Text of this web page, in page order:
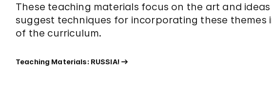
These teaching materials focus on the art and
suggest techniques for incorporating these themes
of the curriculum.
Teaching Materials: RUSSIA!